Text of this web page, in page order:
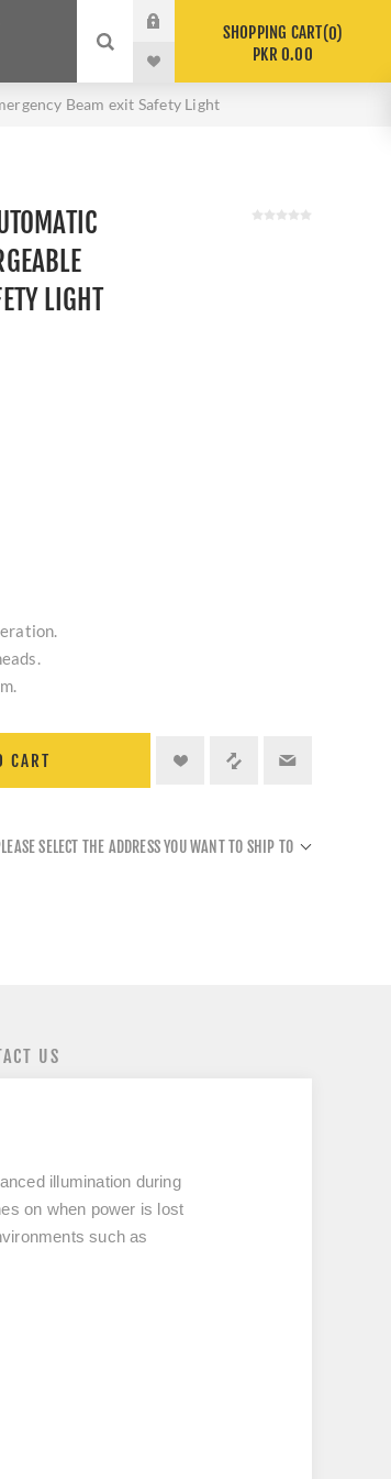
SHOPPING CART 0
PKR 0.00
Beam exit Safety Light
LIGHT
CART
SELECT THE ADDRESS YOU WANT TO SHIP TO
US
illumination during
on when power is lost
such as